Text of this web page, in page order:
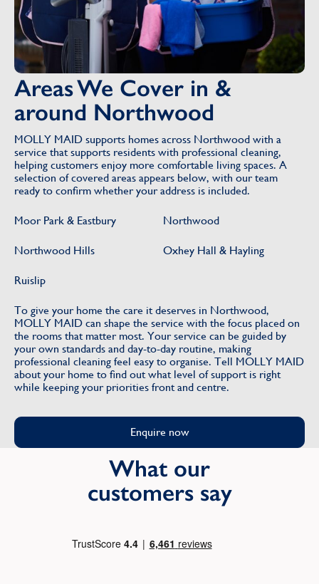
Areas We Cover in &
around Northwood
MOLLY MAID supports homes across Northwood with a
service that supports residents with professional cleaning,
helping customers enjoy more comfortable living spaces. A
selection of covered areas appears below, with our team
ready to confirm whether your address is included.
Moor Park & Eastbury Northwood
Northwood Hills Oxhey Hall & Hayling
Ruislip
To give your home the care it deserves in Northwood,
MOLLY MAID can shape the service with the focus placed on
the rooms that matter most. Your service can be guided by
your own standards and day-to-day routine, making
professional cleaning feel easy to organise. Tell MOLLY MAID
about your home to find out what level of support is right
while keeping your priorities front and centre.
Enquire now
What our
customers say